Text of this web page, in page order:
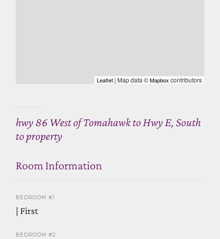
Leaflet | Map data ©Mapbox contributors
hwy 86 West of Tomahawk to Hwy E, South
to property
Room Information
BEDROOM #1
| First
BEDROOM #2